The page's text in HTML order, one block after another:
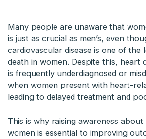
Many people are unaware that
is just as crucial as men’s, even
cardiovascular disease is one of the
death in women. Despite this, heart
is frequently underdiagnosed or
when women present with heart-
leading to delayed treatment and
This is why raising awareness about
women is essential to improving